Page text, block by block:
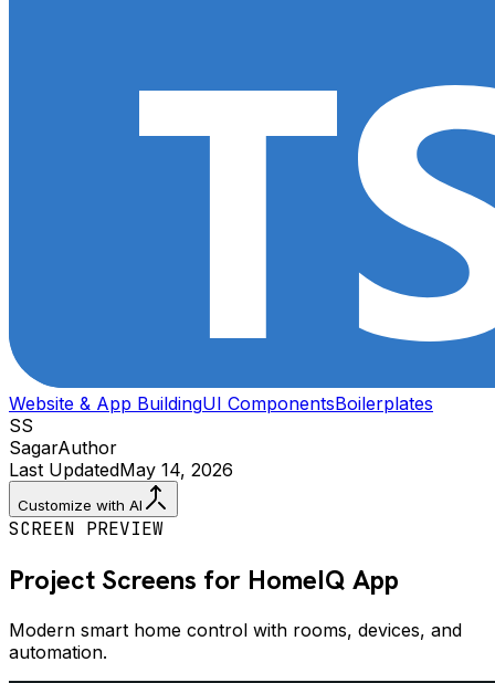
Website & App BuildingUI ComponentsBoilerplates
SS
SagarAuthor
Last UpdatedMay 14, 2026
Customize with AI
SCREEN PREVIEW
Project Screens for HomeIQ App
Modern smart home control with rooms, devices, and
automation.